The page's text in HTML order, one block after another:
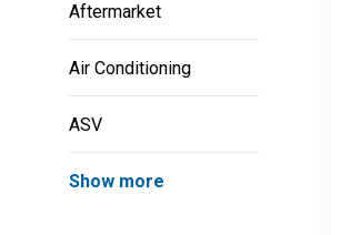
Aftermarket
Air Conditioning
ASV
Show more